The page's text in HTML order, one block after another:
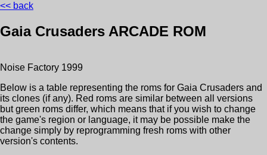
<< back
Gaia Crusaders ARCADE ROM
Noise Factory 1999
Below is a table representing the roms for Gaia Crusaders and
its clones (if any). Red roms are similar between all versions
but green roms differ, which means that if you wish to change
the game's region or language, it may be possible make the
change simply by reprogramming fresh roms with other
version's contents.